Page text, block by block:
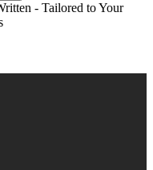
- Tailored to Your